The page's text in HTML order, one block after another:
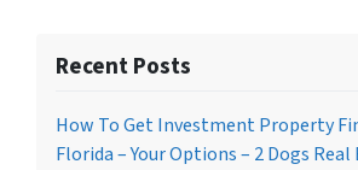
Recent Posts
How To Get Investment Property
Florida – Your Options – 2 Dogs